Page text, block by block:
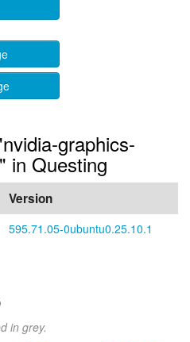
graphics-
in Questing
Version
595.71.05-0ubuntu0.25.10.1
in grey.